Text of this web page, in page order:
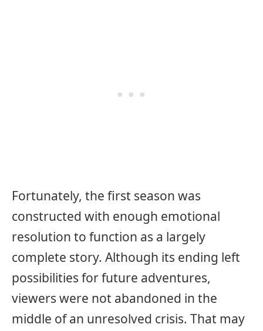
Fortunately, the first season was
constructed with enough emotional
resolution to function as a largely
complete story. Although its ending left
possibilities for future adventures,
viewers were not abandoned in the
middle of an unresolved crisis. That may